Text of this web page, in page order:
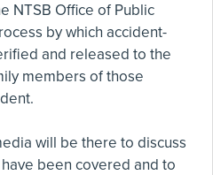
NTSB Office of Public
by which accident-
and released to the
members of those
will be there to discuss
been covered and to